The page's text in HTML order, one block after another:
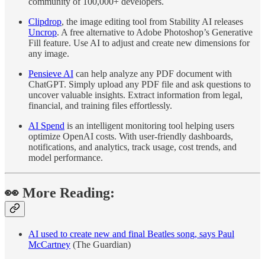
Clipdrop, the image editing tool from Stability AI releases
Uncrop. A free alternative to Adobe Photoshop’s Generative
Fill feature. Use AI to adjust and create new dimensions for
any image.
Pensieve AI can help analyze any PDF document with
ChatGPT. Simply upload any PDF file and ask questions to
uncover valuable insights. Extract information from legal,
financial, and training files effortlessly.
AI Spend is an intelligent monitoring tool helping users
optimize OpenAI costs. With user-friendly dashboards,
notifications, and analytics, track usage, cost trends, and
model performance.
👀 More Reading:
AI used to create new and final Beatles song, says Paul
McCartney (The Guardian)